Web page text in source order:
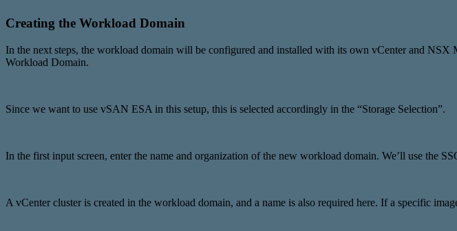
Creating the Workload Domain
In the next steps, the workload domain will be configured and installed with its own vCenter and
Workload Domain.
Since we want to use vSAN ESA in this setup, this is selected accordingly in the “Storage Selection”.
In the first input screen, enter the name and organization of the new workload domain. We’ll use the
A vCenter cluster is created in the workload domain, and a name is also required here. If a specific